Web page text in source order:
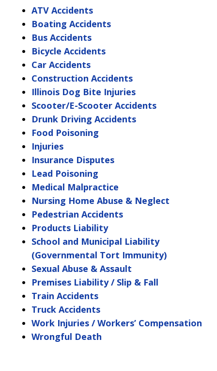
ATV Accidents
Boating Accidents
Bus Accidents
Bicycle Accidents
Car Accidents
Construction Accidents
Illinois Dog Bite Injuries
Scooter/E-Scooter Accidents
Drunk Driving Accidents
Food Poisoning
Injuries
Insurance Disputes
Lead Poisoning
Medical Malpractice
Nursing Home Abuse & Neglect
Pedestrian Accidents
Products Liability
School and Municipal Liability
(Governmental Tort Immunity)
Sexual Abuse & Assault
Premises Liability / Slip & Fall
Train Accidents
Truck Accidents
Work Injuries / Workers’ Compensation
Wrongful Death